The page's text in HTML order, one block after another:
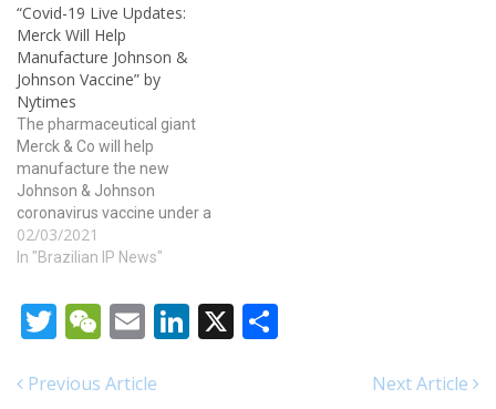
“Covid-19 Live Updates:
Merck Will Help
Manufacture Johnson &
Johnson Vaccine” by
Nytimes
The pharmaceutical giant
Merck & Co will help
manufacture the new
Johnson & Johnson
coronavirus vaccine under a
highly unusual deal,
brokered by the White
substantially increase the
supply of the new vaccine
worrisome new variants of…
02/03/2021
In "Brazilian IP News"
TwitterWeChatEmail LinkedIn
Previous Article Next Article